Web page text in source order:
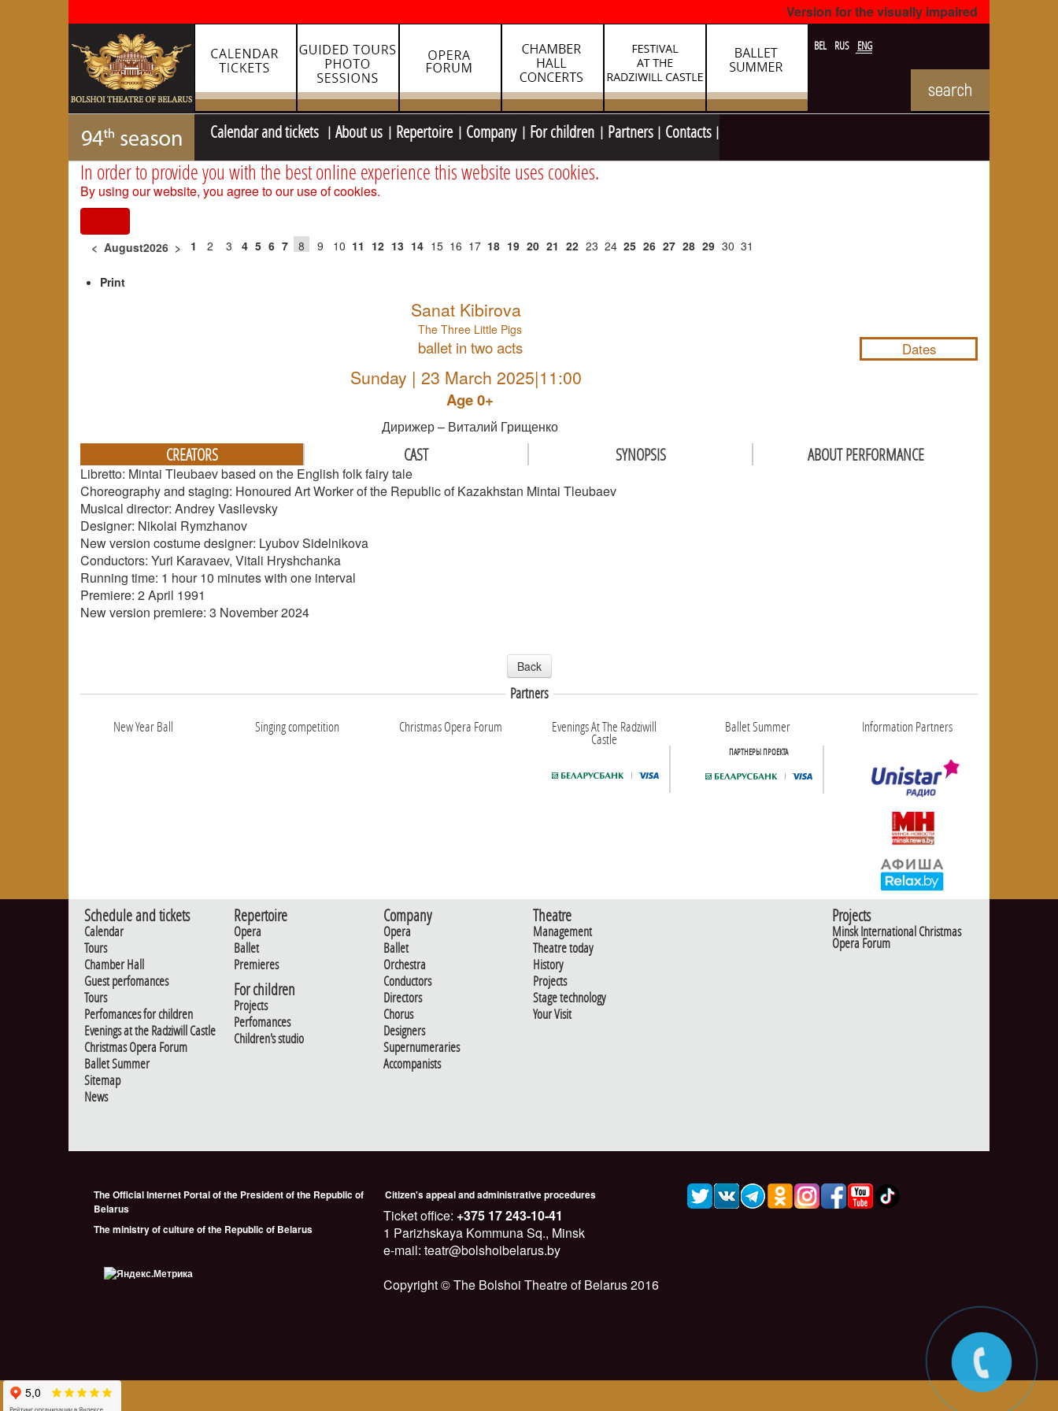
Version for the visually impaired
BEL RUS ENG
Calendar and tickets About us Repertoire Company For children Partners Contacts
In order to provide you with the best online experience this website uses cookies.
By using our website, you agree to our use of cookies.
< August2026 > 1 2 3 4 5 6 7 8 9 10 11 12 13 14 15 16 17 18 19 20 21 22 23 24 25 26 27 28 29 30 31
Print
Sanat Kibirova
The Three Little Pigs
ballet in two acts
Sunday | 23 March 2025|11:00
Age 0+
Дирижер – Виталий Грищенко
Dates
CREATORS CAST SYNOPSIS ABOUT PERFORMANCE
Libretto: Mintai Tleubaev based on the English folk fairy tale
Choreography and staging: Honoured Art Worker of the Republic of Kazakhstan Mintai Tleubaev
Musical director: Andrey Vasilevsky
Designer: Nikolai Rymzhanov
New version costume designer: Lyubov Sidelnikova
Conductors: Yuri Karavaev, Vitali Hryshchanka
Running time: 1 hour 10 minutes with one interval
Premiere: 2 April 1991
New version premiere: 3 November 2024
Back
Partners
New Year Ball
Singing competition Christmas Opera Forum Evenings At The Radziwill
Castle
Ballet Summer
ПАРТНЕРЫ ПРОЕКТА
Information Partners
Schedule and tickets
Calendar
Tours
Chamber Hall
Guest perfomances
Tours
Perfomances for children
Evenings at the Radziwill Castle
Christmas Opera Forum
Ballet Summer
Sitemap
News
Repertoire
Opera
Ballet
Premieres
For children
Projects
Perfomances
Children's studio
Company
Opera
Ballet
Orchestra
Conductors
Directors
Chorus
Designers
Supernumeraries
Accompanists
Theatre
Management
Theatre today
History
Projects
Stage technology
Your Visit
Projects
Minsk International Christmas
Opera Forum
The Official Internet Portal of the President of the Republic of
Belarus
The ministry of culture of the Republic of Belarus
Citizen's appeal and administrative procedures
Ticket office: +375 17 243-10-41
1 Parizhskaya Kommuna Sq., Minsk
e-mail: teatr@bolshoibelarus.by
Copyright © The Bolshoi Theatre of Belarus 2016